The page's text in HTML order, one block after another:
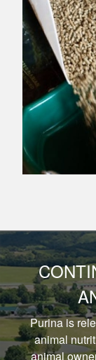
Purina is
animal
animal